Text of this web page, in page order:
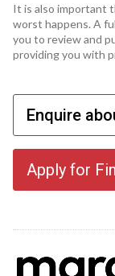
It is also important
worst happens. A
you to review and
providing you with
Enquire
Apply for